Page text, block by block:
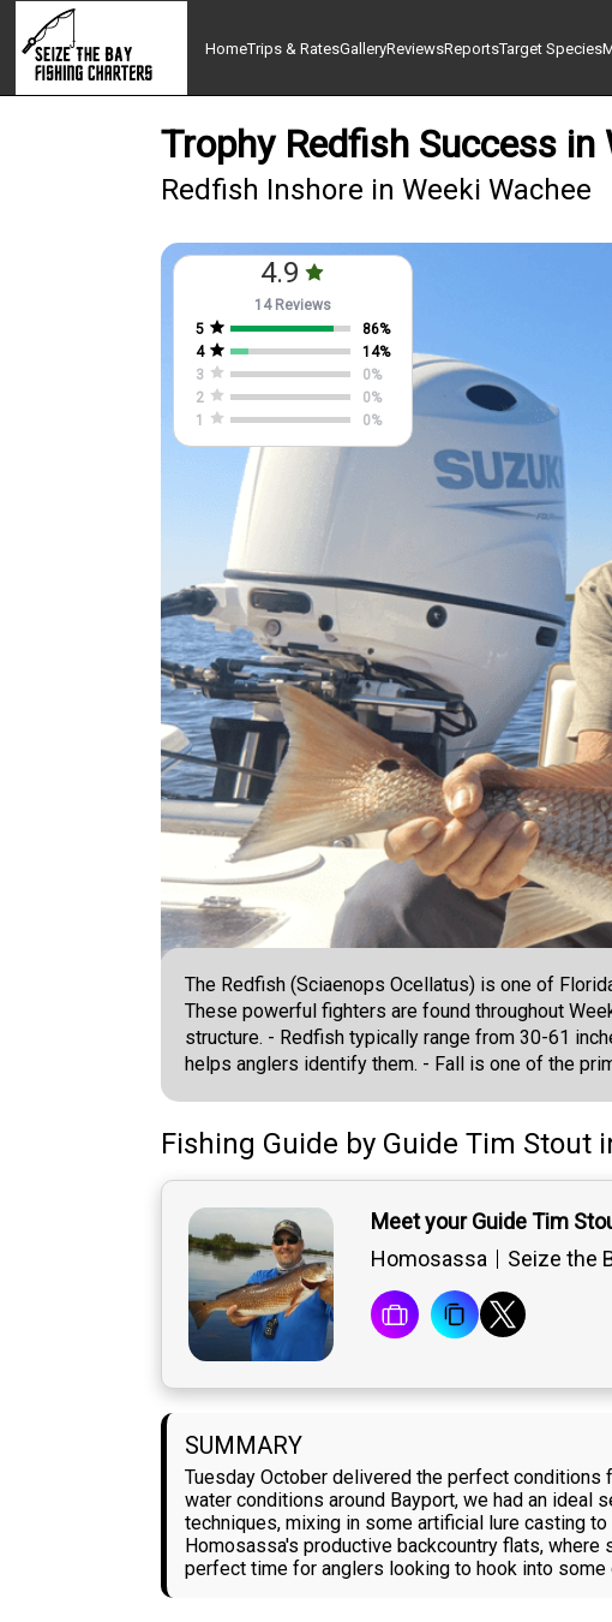
HomeTrips & RatesGalleryReviewsReportsTarget Species
Trophy Redfish Success in
Redfish Inshore in Weeki Wachee
4.9
14 Reviews
5
86%
4
14%
3
0%
2
0%
1
0%
The Redfish (Sciaenops Ocellatus) is one of
These powerful fighters are found throughout
structure. - Redfish typically range from 30-61
helps anglers identify them. - Fall is one of the
Fishing Guide by Guide Tim Stout
Meet your Guide Tim
Homosassa
Seize the
SUMMARY
Tuesday October delivered the perfect conditions
water conditions around Bayport, we had an
techniques, mixing in some artificial lure casting
Homosassa's productive backcountry flats,
perfect time for anglers looking to hook into